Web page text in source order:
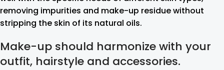
removing impurities and make-up residue without
stripping the skin of its natural oils.
Make-up should harmonize with your
outfit, hairstyle and accessories.